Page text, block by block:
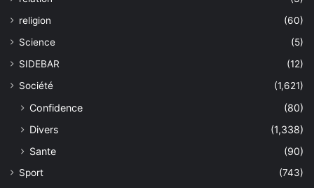
religion
(60)
Science
(5)
SIDEBAR
(12)
Société
(1,621)
Confidence
(80)
Divers
(1,338)
Sante
(90)
Sport
(743)